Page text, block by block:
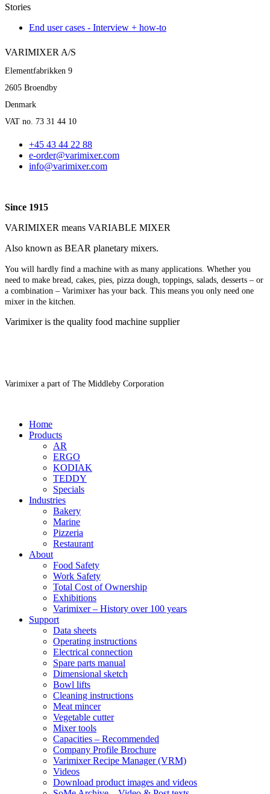
Stories
End user cases - Interview + how-to
VARIMIXER A/S
Elementfabrikken 9
2605 Broendby
Denmark
VAT no. 73 31 44 10
+45 43 44 22 88
e-order@varimixer.com
info@varimixer.com
Since 1915
VARIMIXER means VARIABLE MIXER
Also known as BEAR planetary mixers​.
You will hardly find a machine with as many applications. Whether you
need to make bread, cakes, pies, pizza dough, toppings, salads, desserts – or
a combination – Varimixer has your back. This means you only need one
mixer in the kitchen.
Varimixer is the quality food machine supplier
Varimixer a part of The Middleby Corporation
Home
Products
AR
ERGO
KODIAK
TEDDY
Specials
Industries
Bakery
Marine
Pizzeria
Restaurant
About
Food Safety
Work Safety
Total Cost of Ownership
Exhibitions
Varimixer – History over 100 years
Support
Data sheets
Operating instructions
Electrical connection
Spare parts manual
Dimensional sketch
Bowl lifts
Cleaning instructions
Meat mincer
Vegetable cutter
Mixer tools
Capacities – Recommended
Company Profile Brochure
Varimixer Recipe Manager (VRM)
Videos
Download product images and videos